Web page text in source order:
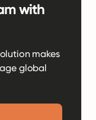
with
makes
global